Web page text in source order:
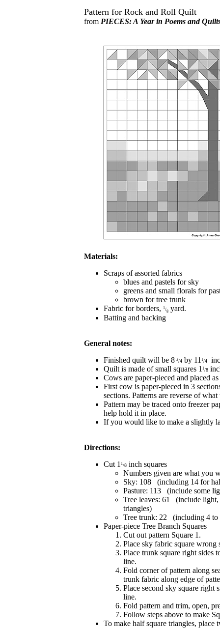
Pattern for Rock and Roll Quilt
from PIECES: A Year in Poems and
Materials:
Scraps of assorted fabrics
blues and pastels for sky
greens and small florals for
brown for tree trunk
Fabric for borders,
1 /8 yard.
Batting and backing
General notes:
Finished quilt will be 8 3/4 by 11 1 /4
Quilt is made of small squares 1 1 /8
Cows are paper-pieced and placed
First cow is paper-pieced in 3
sections. Patterns are reverse of
Pattern may be traced onto freezer
help hold it in place.
If you would like to make a slightly
Directions:
Cut 1 1 /8 inch squares
Numbers given are what you
Sky: 108 (including 14 for
Pasture: 113 (include some
Tree leaves: 61 (include light,
triangles)
Tree trunk: 22 (including 4 to
Paper-piece Tree Branch Squares
Cut out pattern Square 1.
Place sky fabric square wrong
Place trunk square right sides
line.
Fold corner of pattern along
trunk fabric along edge of
Place second sky square right
line.
Fold pattern and trim, open,
Follow steps above to make
To make half square triangles, place